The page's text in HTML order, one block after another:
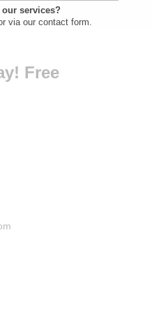
services?
via our contact form.
Free